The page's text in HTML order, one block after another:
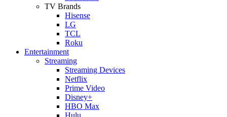
TV Brands
Hisense
LG
TCL
Roku
Entertainment
Streaming
Streaming Devices
Netflix
Prime Video
Disney+
HBO Max
Hulu